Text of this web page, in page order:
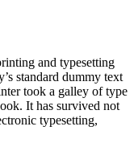
and typesetting
standard dummy text
took a galley of type
It has survived not
typesetting,